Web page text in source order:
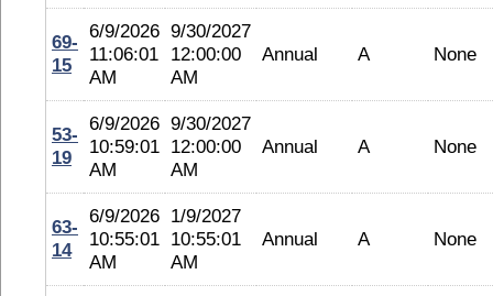
69-
15
6/9/2026
11:06:01
AM
9/30/2027
12:00:00
AM
Annual A None
53-
19
6/9/2026
10:59:01
AM
9/30/2027
12:00:00
AM
Annual A None
63-
14
6/9/2026
10:55:01
AM
1/9/2027
10:55:01
AM
Annual A None